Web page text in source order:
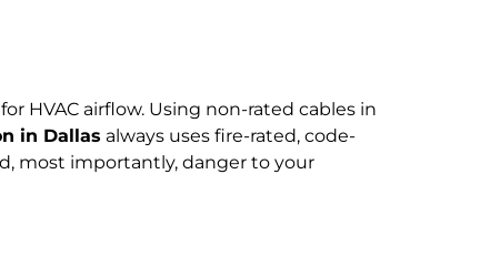
HVAC airflow. Using non-rated cables in
in Dallas always uses fire-rated, code-
most importantly, danger to your